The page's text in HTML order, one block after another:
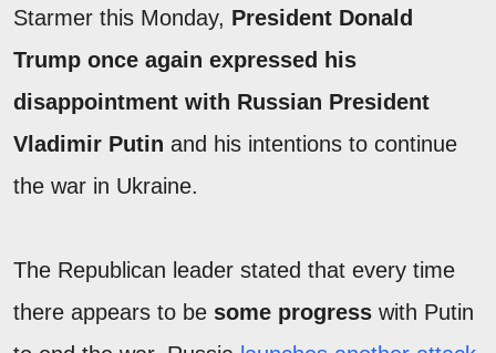
Starmer this Monday, President Donald
Trump once again expressed his
disappointment with Russian President
Vladimir Putin and his intentions to continue
the war in Ukraine.
The Republican leader stated that every time
there appears to be some progress with Putin